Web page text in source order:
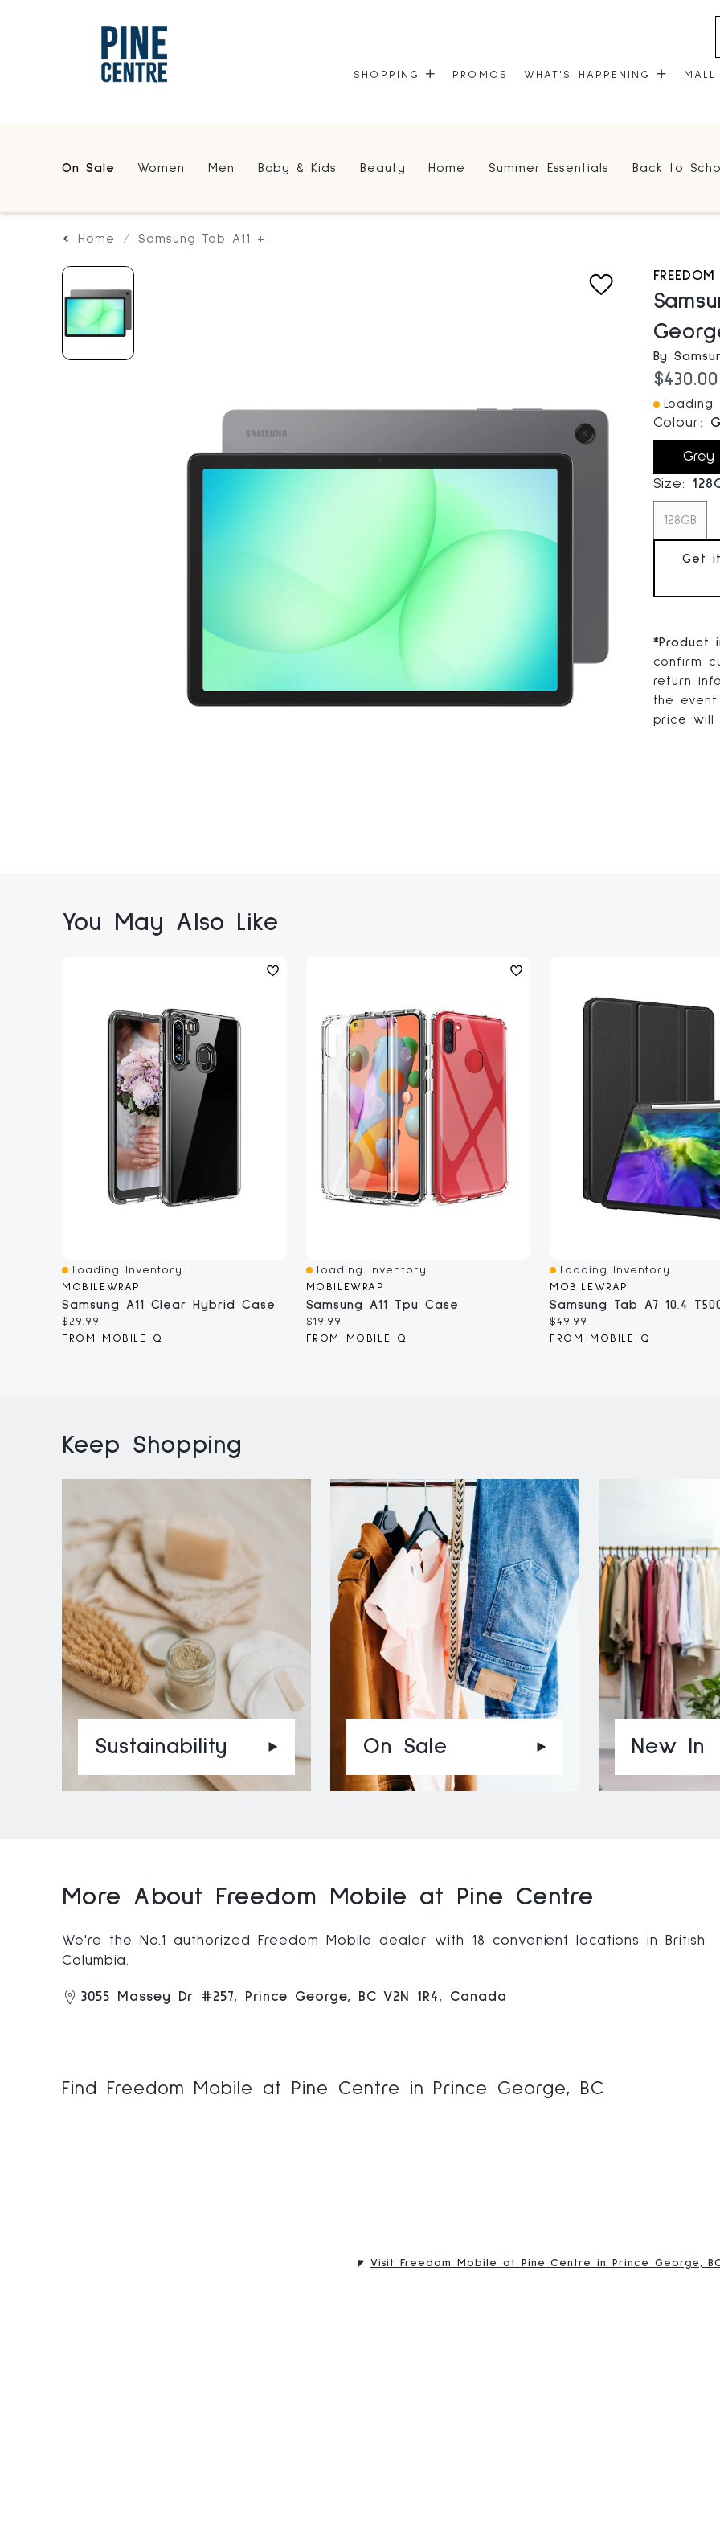
SHOPPING
CENTRE MAP
PROMOS WHAT'S HAPPENING
COMMUNITY KIOSK
MALL
On Sale Women Men Baby & Kids Beauty Home Summer Essentials Back to
Home Samsung Tab A11 +
By
$430.00
Loading
Colour:
Grey
Size:
128GB
Get
*Product
confirm
return
the
price will
You May Also Like
Quick View
Loading Inventory...
MOBILEWRAP
Samsung A11 Clear Hybrid Case
Current
price:
$29.99
FROM MOBILE Q
Quick View
Loading Inventory...
MOBILEWRAP
Samsung A11 Tpu Case
Current
price:
$19.99
FROM MOBILE Q
Quick View
Loading Inventory...
MOBILEWRAP
Samsung Tab A7 10.4
Current
price:
$49.99
FROM MOBILE Q
Keep Shopping
Sustainability On Sale New In
More About Freedom Mobile at Pine Centre
We're the No.1 authorized Freedom Mobile dealer with 18 convenient locations in British
Columbia.
3055 Massey Dr #257, Prince George, BC V2N 1R4, Canada
Find Freedom Mobile at Pine Centre in Prince George, BC
Visit Freedom Mobile at Pine Centre in Prince George,